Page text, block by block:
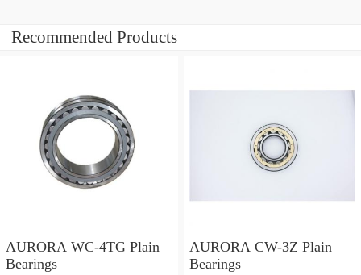
Recommended Products
AURORA WC-4TG Plain
Bearings
AURORA CW-3Z Plain
Bearings